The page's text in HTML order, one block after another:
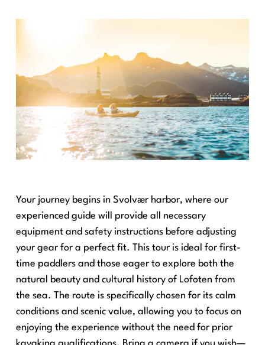
Your journey begins in Svolvær harbor, where our
experienced guide will provide all necessary
equipment and safety instructions before adjusting
your gear for a perfect fit. This tour is ideal for first-
time paddlers and those eager to explore both the
natural beauty and cultural history of Lofoten from
the sea. The route is specifically chosen for its calm
conditions and scenic value, allowing you to focus on
enjoying the experience without the need for prior